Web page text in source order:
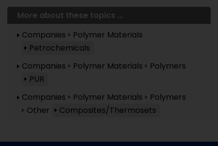
More about these topics ...
Companies
Polymer Materials
Petrochemicals
Companies
Polymer Materials
Polymers
PUR
Companies
Polymer Materials
Polymers
Other
Composites/Thermosets